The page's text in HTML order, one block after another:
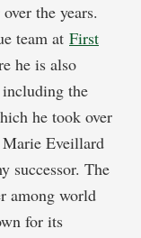
the years.
team at First
he is also
the
he took over
Marie Eveillard
successor. The
among world
for its